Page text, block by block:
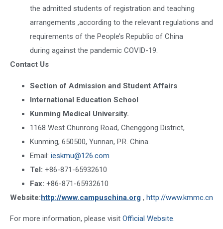
the admitted students of registration and teaching
arrangements ,according to the relevant regulations and
requirements of the People’s Republic of China
during against the pandemic COVID-19.
Contact Us
Section of Admission and Student Affairs
International Education School
Kunming Medical University.
1168 West Chunrong Road, Chenggong District,
Kunming, 650500, Yunnan, P.R. China.
Email: ieskmu@126.com
Tel: +86-871-65932610
Fax: +86-871-65932610
Website:http://www.campuschina.org , http://www.kmmc.cn
For more information, please visit Official Website.